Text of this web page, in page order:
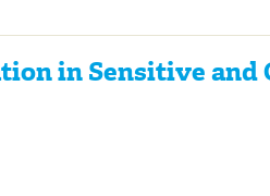
in Sensitive and